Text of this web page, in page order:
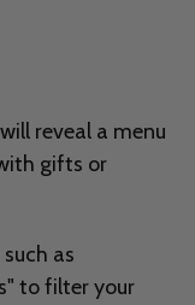
reveal a menu
gifts or
as
to filter your